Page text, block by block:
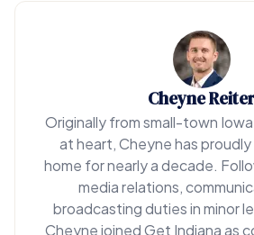
Cheyne
Originally from small-town
at heart, Cheyne has proudly
home for nearly a decade.
media relations,
broadcasting duties in minor
Cheyne joined Get Indiana as